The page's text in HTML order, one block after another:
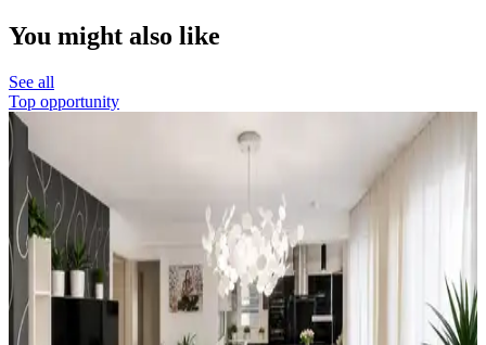
You might also like
See all
Top opportunity